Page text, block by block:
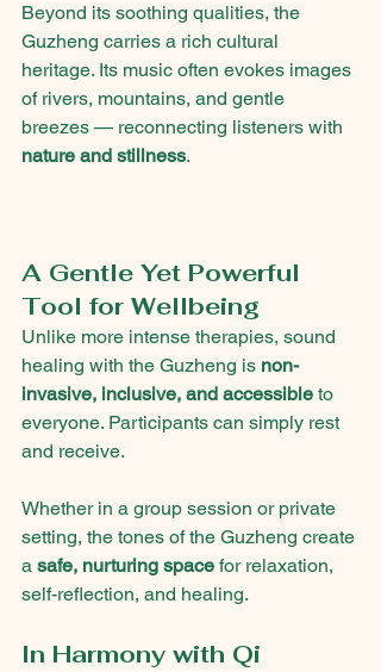
Beyond its soothing qualities, the
Guzheng carries a rich cultural
heritage. Its music often evokes images
of rivers, mountains, and gentle
breezes — reconnecting listeners with
nature and stillness.
A Gentle Yet Powerful
Tool for Wellbeing
Unlike more intense therapies, sound
healing with the Guzheng is non-
invasive, inclusive, and accessible to
everyone. Participants can simply rest
and receive.
Whether in a group session or private
setting, the tones of the Guzheng create
a safe, nurturing space for relaxation,
self-reflection, and healing.
In Harmony with Qi